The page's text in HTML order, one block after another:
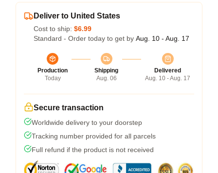
Deliver to United States
Cost to ship: $6.99
Standard - Order today to get by Aug. 10 - Aug. 17
Production
Today
Shipping
Aug. 06
Delivered
Aug. 10 - Aug. 17
Secure transaction
Worldwide delivery to your doorstep
Tracking number provided for all parcels
Full refund if the product is not received